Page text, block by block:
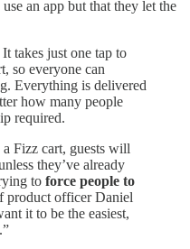
use an app but that they let the
takes just one tap to
so everyone can
Everything is delivered
how many people
required.
Fizz cart, guests will
they’ve already
to force people to
product officer Daniel
it to be the easiest,